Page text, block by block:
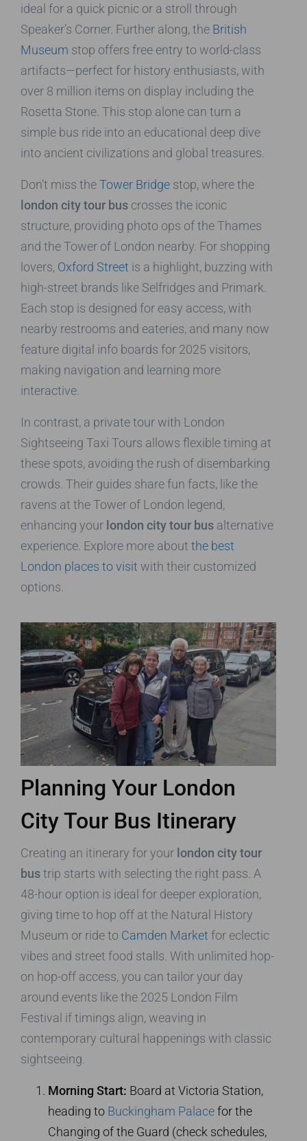
ideal for a quick picnic or a stroll through
Speaker’s Corner. Further along, the British
Museum stop offers free entry to world-class
artifacts—perfect for history enthusiasts, with
over 8 million items on display including the
Rosetta Stone. This stop alone can turn a
simple bus ride into an educational deep dive
into ancient civilizations and global treasures.
Don’t miss theTower Bridge stop, where the
london city tour bus crosses the iconic
structure, providing photo ops of the Thames
and the Tower of London nearby. For shopping
lovers, Oxford Street is a highlight, buzzing with
high-street brands like Selfridges and Primark.
Each stop is designed for easy access, with
nearby restrooms and eateries, and many now
feature digital info boards for 2025 visitors,
making navigation and learning more
interactive.
In contrast, a private tour with London
Sightseeing Taxi Tours allows flexible timing at
these spots, avoiding the rush of disembarking
crowds. Their guides share fun facts, like the
ravens at the Tower of London legend,
enhancing your london city tour bus alternative
experience. Explore more about the best
London places to visit with their customized
options.
Planning Your London
City Tour Bus Itinerary
Creating an itinerary for your london city tour
bustrip starts with selecting the right pass. A
48-hour option is ideal for deeper exploration,
giving time to hop off at the Natural History
Museum or ride to Camden Market for eclectic
vibes and street food stalls. With unlimited hop-
on hop-off access, you can tailor your day
around events like the 2025 London Film
Festival if timings align, weaving in
contemporary cultural happenings with classic
sightseeing.
Morning Start: Board at Victoria Station,
heading to Buckingham Palacefor the
Changing of the Guard (check schedules,